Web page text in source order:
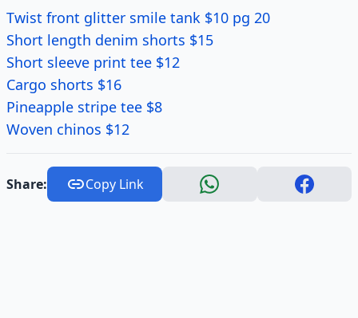
Twist front glitter smile tank $10 pg 20
Short length denim shorts $15
Short sleeve print tee $12
Cargo shorts $16
Pineapple stripe tee $8
Woven chinos $12
Share: Copy Link